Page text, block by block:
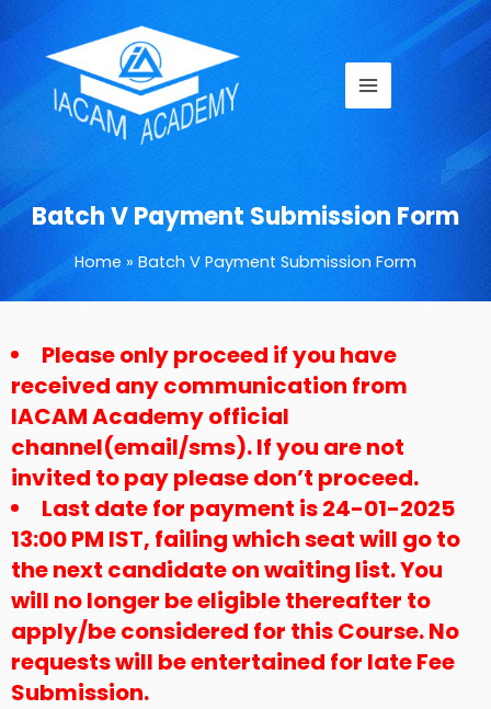
to
Menu
Batch V Payment Submission Form
Home Batch V Payment Submission Form
Please only proceed if you have
received any communication from
IACAM Academy official
channel(email/sms). If you are not
invited to pay please don’t proceed.
Last date for payment is 24-01-2025
13:00 PM IST, failing which seat will go to
the next candidate on waiting list. You
will no longer be eligible thereafter to
apply/be considered for this Course. No
requests will be entertained for late Fee
Submission.
DD
dash
MM
dash
YYYY